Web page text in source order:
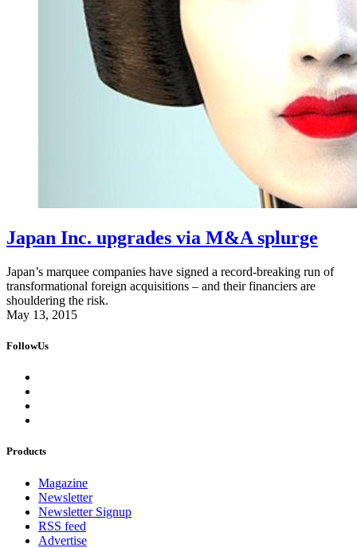
Japan Inc. upgrades via M&A splurge
Japan’s marquee companies have signed a record-breaking run of
transformational foreign acquisitions – and their financiers are
shouldering the risk.
May 13, 2015
FollowUs
Products
Magazine
Newsletter
Newsletter Signup
RSS feed
Advertise